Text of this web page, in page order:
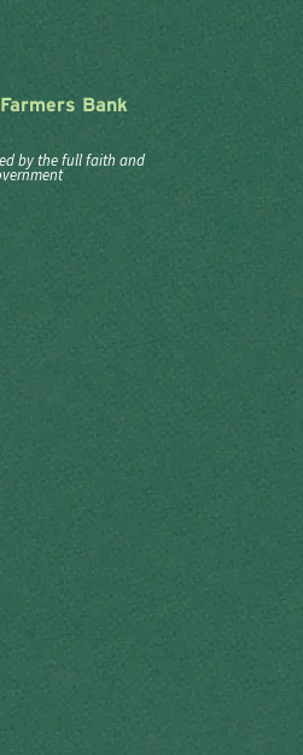
Bank
by the full faith and